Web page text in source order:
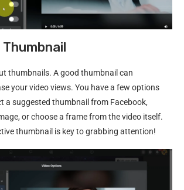
thumbnails. A good thumbnail can
your video views. You have a few options
a suggested thumbnail from Facebook,
or choose a frame from the video itself.
thumbnail is key to grabbing attention!